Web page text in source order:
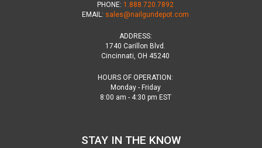
PHONE: 1.888.720.7892
EMAIL: sales@nailgundepot.com
ADDRESS:
1740 Carillon Blvd.
Cincinnati, OH 45240
HOURS OF OPERATION:
Monday - Friday
8:00 am - 4:30 pm EST
STAY IN THE KNOW